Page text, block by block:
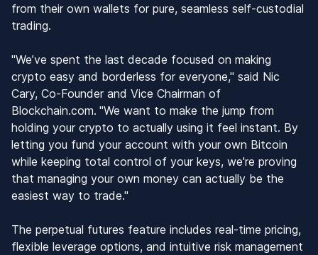
from their own wallets for pure, seamless self-custodial
trading.
"We’ve spent the last decade focused on making
crypto easy and borderless for everyone," said Nic
Cary, Co-Founder and Vice Chairman of
Blockchain.com. "We want to make the jump from
holding your crypto to actually using it feel instant. By
letting you fund your account with your own Bitcoin
while keeping total control of your keys, we're proving
that managing your own money can actually be the
easiest way to trade."
The perpetual futures feature includes real-time pricing,
flexible leverage options, and intuitive risk management